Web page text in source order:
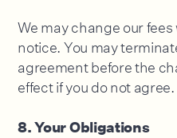
We may change our
notice. You may
agreement before the
effect if you do not agree.
8. Your Obligations